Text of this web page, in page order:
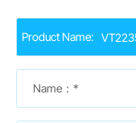
Product Name:
Name：*